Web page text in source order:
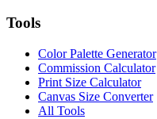
Tools
Color Palette Generator
Commission Calculator
Print Size Calculator
Canvas Size Converter
All Tools